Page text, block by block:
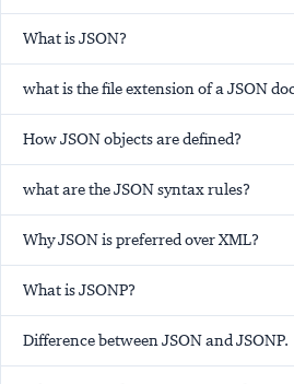
What is JSON?
what is the file extension of a JSON
How JSON objects are defined?
what are the JSON syntax rules?
Why JSON is preferred over XML?
What is JSONP?
Difference between JSON and JSONP.